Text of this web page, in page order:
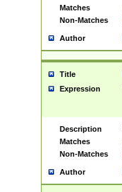
Matches
Non-Matches
Author
Title
Expression
Description
Matches
Non-Matches
Author